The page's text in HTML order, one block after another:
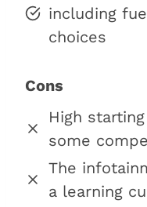
including
choices
Cons
High
some
The
a learning